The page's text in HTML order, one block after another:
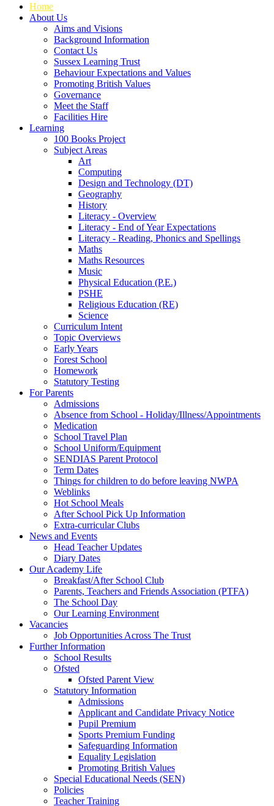
Home
About Us
Aims and Visions
Background Information
Contact Us
Sussex Learning Trust
Behaviour Expectations and Values
Promoting British Values
Governance
Meet the Staff
Facilities Hire
Learning
100 Books Project
Subject Areas
Art
Computing
Design and Technology (DT)
Geography
History
Literacy - Overview
Literacy - End of Year Expectations
Literacy - Reading, Phonics and Spellings
Maths
Maths Resources
Music
Physical Education (P.E.)
PSHE
Religious Education (RE)
Science
Curriculum Intent
Topic Overviews
Early Years
Forest School
Homework
Statutory Testing
For Parents
Admissions
Absence from School - Holiday/Illness/Appointments
Medication
School Travel Plan
School Uniform/Equipment
SENDIAS Parent Protocol
Term Dates
Things for children to do before leaving NWPA
Weblinks
Hot School Meals
After School Pick Up Information
Extra-curricular Clubs
News and Events
Head Teacher Updates
Diary Dates
Our Academy Life
Breakfast/After School Club
Parents, Teachers and Friends Association (PTFA)
The School Day
Our Learning Environment
Vacancies
Job Opportunities Across The Trust
Further Information
School Results
Ofsted
Ofsted Parent View
Statutory Information
Admissions
Applicant and Candidate Privacy Notice
Pupil Premium
Sports Premium Funding
Safeguarding Information
Equality Legislation
Promoting British Values
Special Educational Needs (SEN)
Policies
Teacher Training